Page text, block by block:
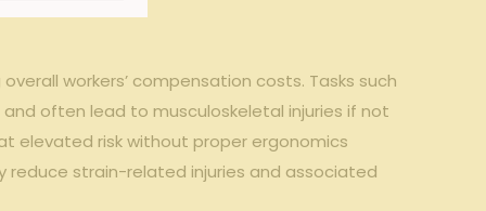
workers’ compensation costs. Tasks such
often ⁣lead to musculoskeletal‌ injuries if not‌
elevated⁢ risk without proper ergonomics​
reduce strain-related injuries and⁢ associated